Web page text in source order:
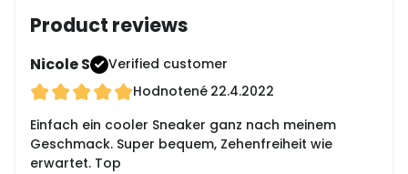
Product reviews
Nicole S
Verified customer
Hodnotené 22.4.2022
Einfach ein cooler Sneaker ganz nach meinem
Geschmack. Super bequem, Zehenfreiheit wie
erwartet. Top